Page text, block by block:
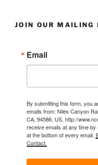
JOIN OUR MAILING
Email
By submitting this form, you
emails from: Niles Canyon
CA, 94586, US, http://
receive emails at any time
at the bottom of every email.
Contact.